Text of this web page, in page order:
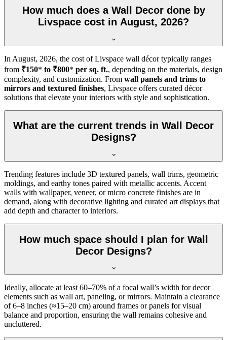
How much does a Wall Decor done by
Livspace cost in August, 2026?
In August, 2026, the cost of Livspace wall décor typically ranges
from ₹150* to ₹800* per sq. ft., depending on the materials, design
complexity, and customization. From wall panels and trims to
mirrors and textured finishes, Livspace offers curated décor
solutions that elevate your interiors with style and sophistication.
What are the current trends in Wall Decor
Designs?
Trending features include 3D textured panels, wall trims, geometric
moldings, and earthy tones paired with metallic accents. Accent
walls with wallpaper, veneer, or micro concrete finishes are in
demand, along with decorative lighting and curated art displays that
add depth and character to interiors.
How much space should I plan for Wall
Decor Designs?
Ideally, allocate at least 60–70% of a focal wall’s width for decor
elements such as wall art, paneling, or mirrors. Maintain a clearance
of 6–8 inches (≈15–20 cm) around frames or panels for visual
balance and proportion, ensuring the wall remains cohesive and
uncluttered.